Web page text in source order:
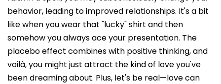
behavior, leading to improved relationships. It's a bit
like when you wear that "lucky" shirt and then
somehow you always ace your presentation. The
placebo effect combines with positive thinking, and
voilà, you might just attract the kind of love you've
been dreaming about. Plus, let's be real—love can